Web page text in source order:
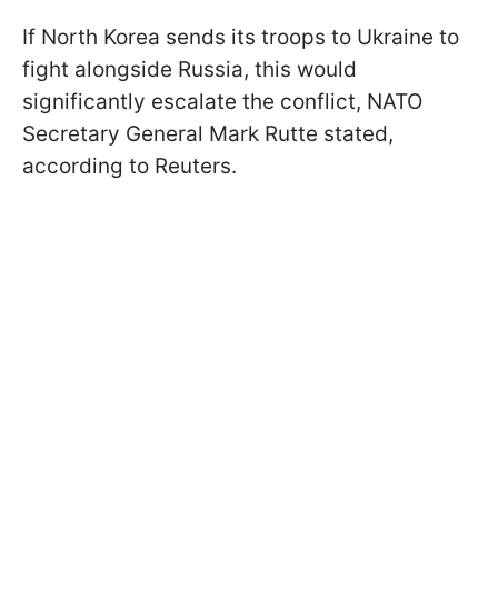
If North Korea sends its troops to Ukraine to
fight alongside Russia, this would
significantly escalate the conflict, NATO
Secretary General Mark Rutte stated,
according to Reuters.